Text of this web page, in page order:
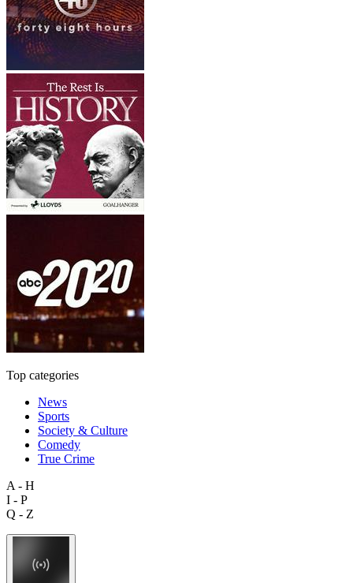
Top categories
News
Sports
Society & Culture
Comedy
True Crime
A - H
I - P
Q - Z